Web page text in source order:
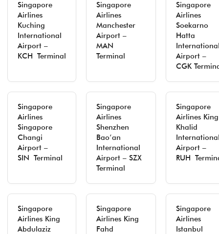
Singapore
Airlines
Kuching
International
Airport –
KCH Terminal
Singapore
Airlines
Manchester
Airport –
MAN
Terminal
Singapore
Airlines
Soekarno
Hatta
Airport –
CGK
Singapore
Airlines
Singapore
Changi
Airport –
SIN Terminal
Singapore
Airlines
Shenzhen
Bao’an
International
Airport – SZX
Terminal
Singapore
Airlines King
Khalid
Airport –
RUH
Singapore
Airlines King
Abdulaziz
Singapore
Airlines King
Fahd
Singapore
Airlines
Istanbul